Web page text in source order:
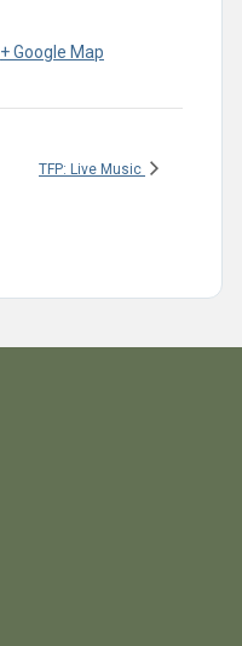
+ Google Map
TFP: Live Music